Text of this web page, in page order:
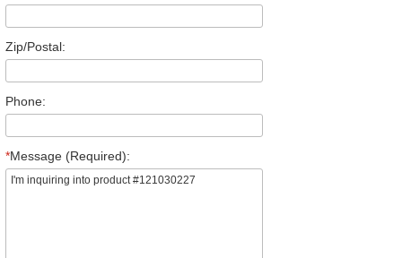
Zip/Postal:
Phone:
*Message (Required):